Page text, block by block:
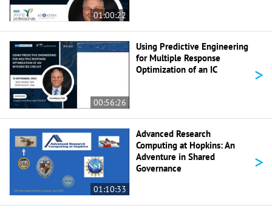
01:00:22
00:56:26
Using Predictive Engineering
for Multiple Response
Optimization of an IC
>
01:10:33
Advanced Research
Computing at Hopkins: An
Adventure in Shared
Governance
>